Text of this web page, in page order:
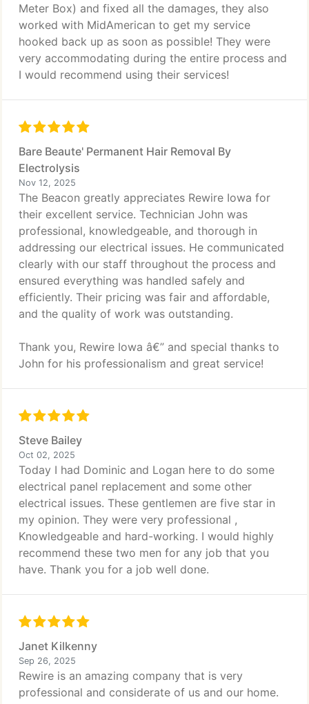
Meter Box) and fixed all the damages, they also
worked with MidAmerican to get my service
hooked back up as soon as possible! They were
very accommodating during the entire process and
I would recommend using their services!
Bare Beaute' Permanent Hair Removal By
Electrolysis
Nov 12, 2025
The Beacon greatly appreciates Rewire Iowa for
their excellent service. Technician John was
professional, knowledgeable, and thorough in
addressing our electrical issues. He communicated
clearly with our staff throughout the process and
ensured everything was handled safely and
efficiently. Their pricing was fair and affordable,
and the quality of work was outstanding.
Thank you, Rewire Iowa â€” and special thanks to
John for his professionalism and great service!
Steve Bailey
Oct 02, 2025
Today I had Dominic and Logan here to do some
electrical panel replacement and some other
electrical issues. These gentlemen are five star in
my opinion. They were very professional ,
Knowledgeable and hard-working. I would highly
recommend these two men for any job that you
have. Thank you for a job well done.
Janet Kilkenny
Sep 26, 2025
Rewire is an amazing company that is very
professional and considerate of us and our home.